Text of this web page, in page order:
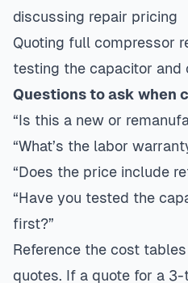
discussing repair pricing
Quoting full compressor
testing the capacitor
Questions to ask when
“Is this a new or
“What’s the labor
“Does the price include
“Have you tested the
first?”
Reference the cost
quotes. If a quote for a